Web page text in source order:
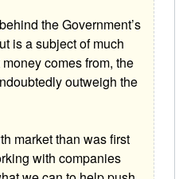
the Government’s
is a subject of much
comes from, the
outweigh the
market than was first
with companies